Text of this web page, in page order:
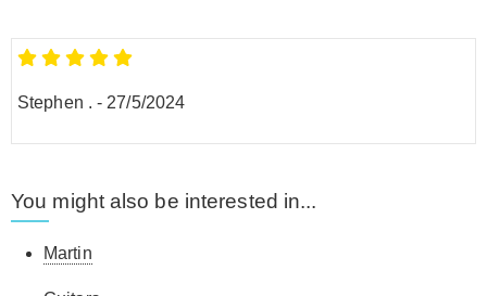
Stephen . - 27/5/2024
You might also be interested in...
Martin